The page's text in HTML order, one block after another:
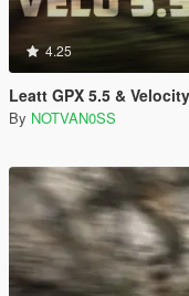
4.25
Leatt GPX 5.5 &
By NOTVAN0SS